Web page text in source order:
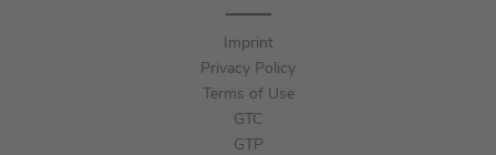
Imprint
Privacy Policy
Terms of Use
GTC
GTP